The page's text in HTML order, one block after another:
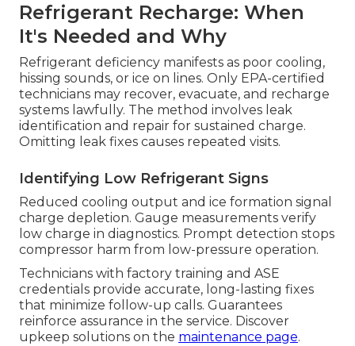
Refrigerant Recharge: When
It's Needed and Why
Refrigerant deficiency manifests as poor cooling,
hissing sounds, or ice on lines. Only EPA-certified
technicians may recover, evacuate, and recharge
systems lawfully. The method involves leak
identification and repair for sustained charge.
Omitting leak fixes causes repeated visits.
Identifying Low Refrigerant Signs
Reduced cooling output and ice formation signal
charge depletion. Gauge measurements verify
low charge in diagnostics. Prompt detection stops
compressor harm from low-pressure operation.
Technicians with factory training and ASE
credentials provide accurate, long-lasting fixes
that minimize follow-up calls. Guarantees
reinforce assurance in the service. Discover
upkeep solutions on the maintenance page.